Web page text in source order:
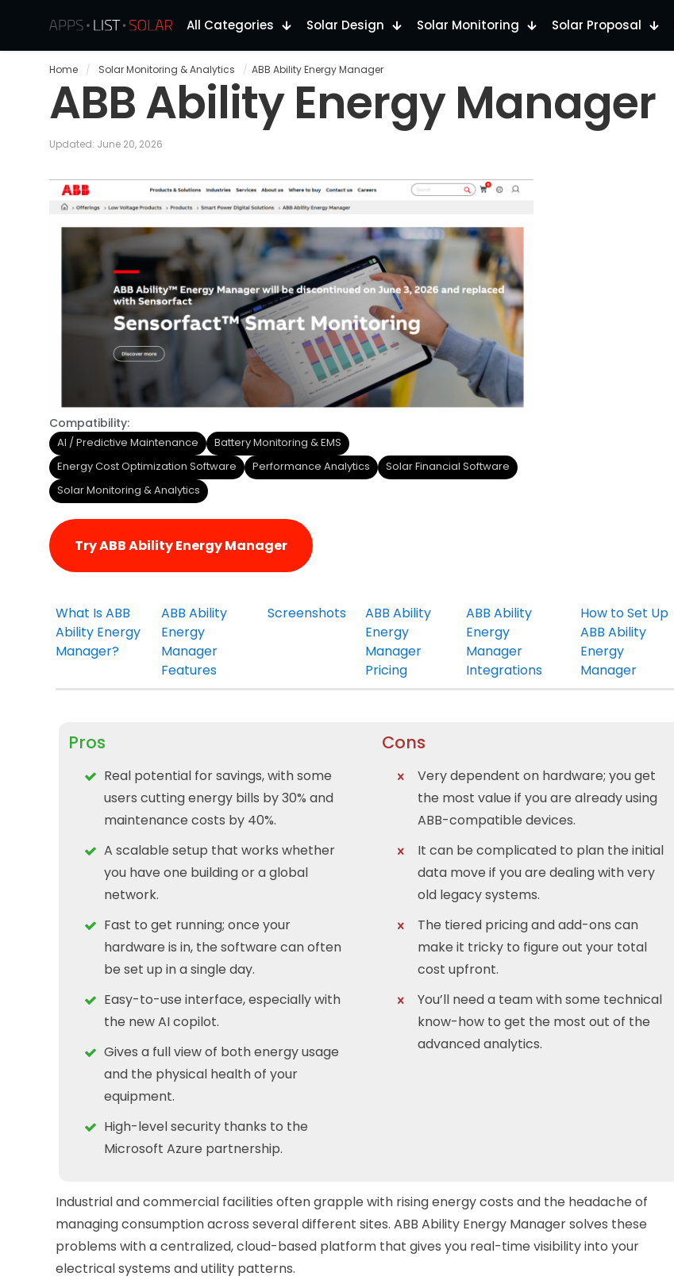
All Categories Solar Design Solar Monitoring Solar Proposal
Home / Solar Monitoring & Analytics / ABB Ability Energy Manager
ABB Ability Energy Manager
Updated: June 20, 2026
Compatibility:
AI / Predictive Maintenance
Battery Monitoring & EMS
Energy Cost Optimization Software
Performance Analytics
Solar Financial Software
Solar Monitoring & Analytics
Try ABB Ability Energy Manager
What Is ABB
Ability Energy
Manager?
ABB Ability
Energy
Manager
Features
Screenshots
ABB Ability
Energy
Manager
Pricing
ABB Ability
Energy
Manager
Integrations
How to Set Up
ABB Ability
Energy
Manager
Pros
Real potential for savings, with some
users cutting energy bills by 30% and
maintenance costs by 40%.
A scalable setup that works whether
you have one building or a global
network.
Fast to get running; once your
hardware is in, the software can often
be set up in a single day.
Easy-to-use interface, especially with
the new AI copilot.
Gives a full view of both energy usage
and the physical health of your
equipment.
High-level security thanks to the
Microsoft Azure partnership.
Cons
Very dependent on hardware; you get
the most value if you are already using
ABB-compatible devices.
It can be complicated to plan the initial
data move if you are dealing with very
old legacy systems.
The tiered pricing and add-ons can
make it tricky to figure out your total
cost upfront.
You’ll need a team with some technical
know-how to get the most out of the
advanced analytics.
Industrial and commercial facilities often grapple with rising energy costs and the headache of
managing consumption across several different sites. ABB Ability Energy Manager solves these
problems with a centralized, cloud-based platform that gives you real-time visibility into your
electrical systems and utility patterns.